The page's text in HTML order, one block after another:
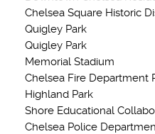
Chelsea Square Historic
Quigley Park
Quigley Park
Memorial Stadium
Chelsea Fire Department
Highland Park
Shore Educational
Chelsea Police